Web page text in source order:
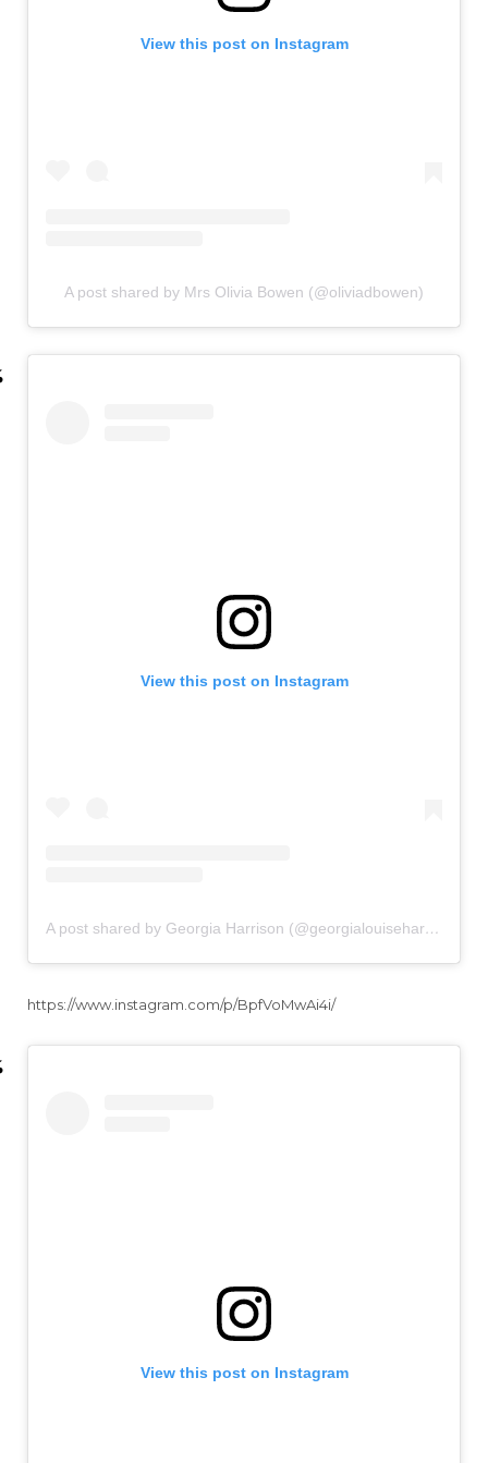
View this post on Instagram
A post shared by Mrs Olivia Bowen (@oliviadbowen)
View this post on Instagram
A post shared by Georgia Harrison (@georgialouiseharrison)
https://www.instagram.com/p/BpfVoMwAi4i/
View this post on Instagram